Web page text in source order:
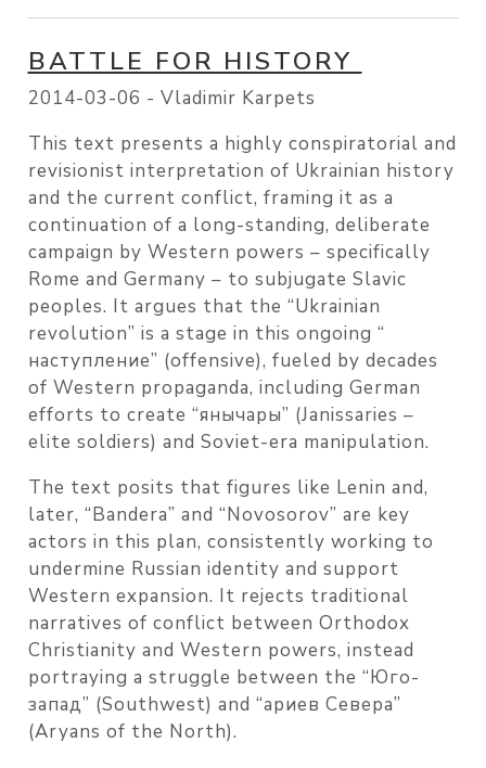
BATTLE FOR HISTORY
2014-03-06 - Vladimir Karpets
This text presents a highly conspiratorial and
revisionist interpretation of Ukrainian history
and the current conflict, framing it as a
continuation of a long-standing, deliberate
campaign by Western powers – specifically
Rome and Germany – to subjugate Slavic
peoples. It argues that the “Ukrainian
revolution” is a stage in this ongoing “
наступление” (offensive), fueled by decades
of Western propaganda, including German
efforts to create “янычары” (Janissaries –
elite soldiers) and Soviet-era manipulation.
The text posits that figures like Lenin and,
later, “Bandera” and “Novosorov” are key
actors in this plan, consistently working to
undermine Russian identity and support
Western expansion. It rejects traditional
narratives of conflict between Orthodox
Christianity and Western powers, instead
portraying a struggle between the “Юго-
запад” (Southwest) and “ариев Севера”
(Aryans of the North).